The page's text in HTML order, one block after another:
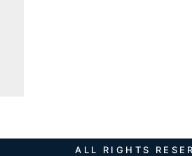
ALL RIGHTS